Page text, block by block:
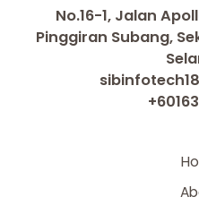
No.16-1, Jalan
Pinggiran Subang,